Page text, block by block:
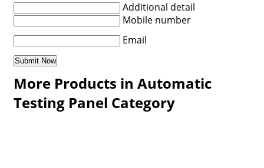
Additional detail
Mobile number
Email
More Products in Automatic
Testing Panel Category